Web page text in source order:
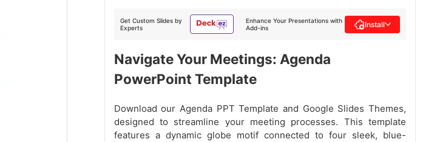
Get Custom Slides by
Experts
Enhance Your Presentations with
Add-ins
Install
Navigate Your Meetings: Agenda
PowerPoint Template
Download our Agenda PPT Template and Google Slides Themes,
designed to streamline your meeting processes. This template
features a dynamic globe motif connected to four sleek, blue-